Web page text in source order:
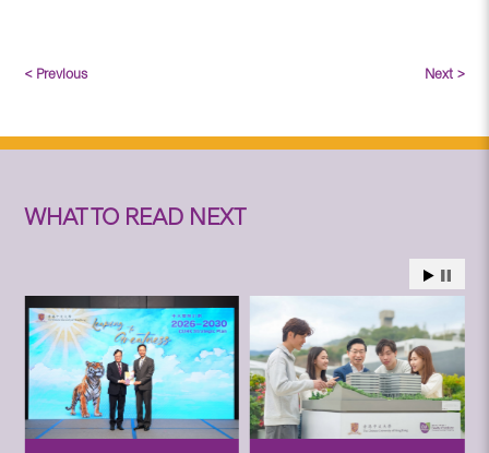
< Previous Next >
WHAT TO READ NEXT